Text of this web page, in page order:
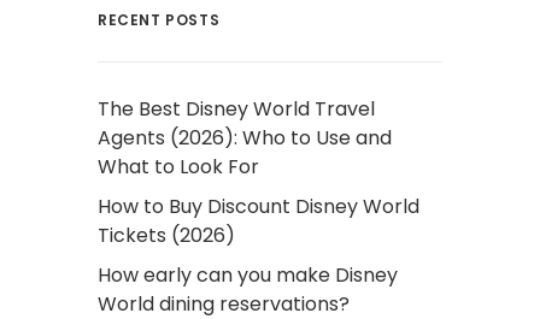
RECENT POSTS
The Best Disney World Travel
Agents (2026): Who to Use and
What to Look For
How to Buy Discount Disney World
Tickets (2026)
How early can you make Disney
World dining reservations?